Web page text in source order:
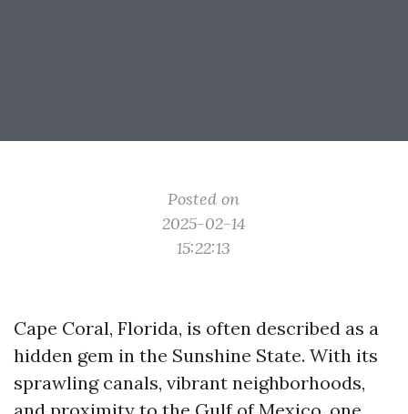
Posted on
2025-02-14
15:22:13
Cape Coral, Florida, is often described as a
hidden gem in the Sunshine State. With its
sprawling canals, vibrant neighborhoods,